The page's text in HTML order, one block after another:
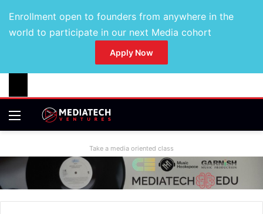
Enrollment open to founders from anywhere in the
world to participate in our next Media cohort
Apply Now
Take a media oriented class